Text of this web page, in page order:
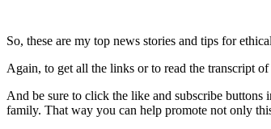
So, these are my top news stories and tips for
Again, to get all the links or to read the transcript
And be sure to click the like and subscribe buttons
family. That way you can help promote not only